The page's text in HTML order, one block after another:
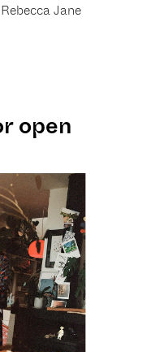
Jane
open